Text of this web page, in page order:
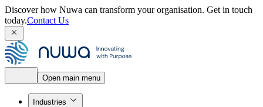
Discover how Nuwa can transform your organisation. Get in touch
today.Contact Us
Open main menu
Industries